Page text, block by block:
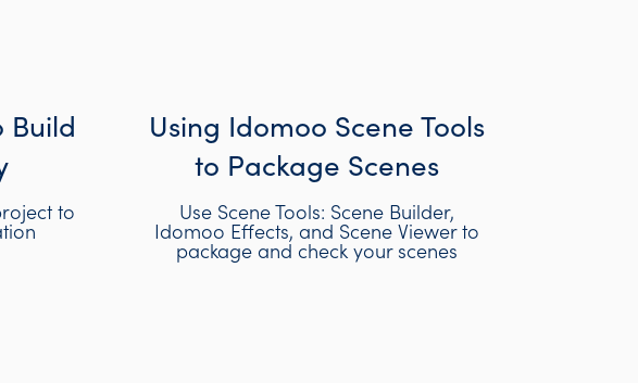
Build
to
Using Idomoo Scene Tools
to Package Scenes
Use Scene Tools: Scene Builder,
Idomoo Effects, and Scene Viewer to
package and check your scenes